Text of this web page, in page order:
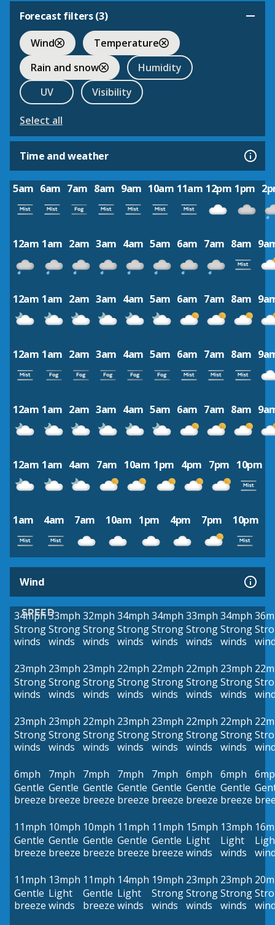
Forecast filters (3)
Wind
Temperature
Rain and snow
Humidity
UV
Visibility
Select all
Time and weather
5am 6am 7am 8am 9am 10am 11am 12pm 1pm
12am 1am 2am 3am 4am 5am 6am 7am 8am
12am 1am 2am 3am 4am 5am 6am 7am 8am
12am 1am 2am 3am 4am 5am 6am 7am 8am
12am 1am 2am 3am 4am 5am 6am 7am 8am
12am 1am 4am 7am 10am 1pm 4pm 7pm 10pm
1am 4am 7am 10am 1pm 4pm 7pm 10pm
Wind
SPEED
34mph
Strong
winds
33mph
Strong
winds
32mph
Strong
winds
34mph
Strong
winds
34mph
Strong
winds
33mph
Strong
winds
34mph
Strong
winds
23mph
Strong
winds
23mph
Strong
winds
23mph
Strong
winds
22mph
Strong
winds
22mph
Strong
winds
22mph
Strong
winds
23mph
Strong
winds
23mph
Strong
winds
23mph
Strong
winds
22mph
Strong
winds
23mph
Strong
winds
23mph
Strong
winds
22mph
Strong
winds
22mph
Strong
winds
6mph
Gentle
breeze
7mph
Gentle
breeze
7mph
Gentle
breeze
7mph
Gentle
breeze
7mph
Gentle
breeze
6mph
Gentle
breeze
6mph
Gentle
breeze
11mph
Gentle
breeze
10mph
Gentle
breeze
10mph
Gentle
breeze
11mph
Gentle
breeze
11mph
Gentle
breeze
15mph
Light
winds
13mph
Light
winds
11mph
Gentle
breeze
13mph
Light
winds
11mph
Gentle
breeze
14mph
Light
winds
19mph
Strong
winds
23mph
Strong
winds
23mph
Strong
winds